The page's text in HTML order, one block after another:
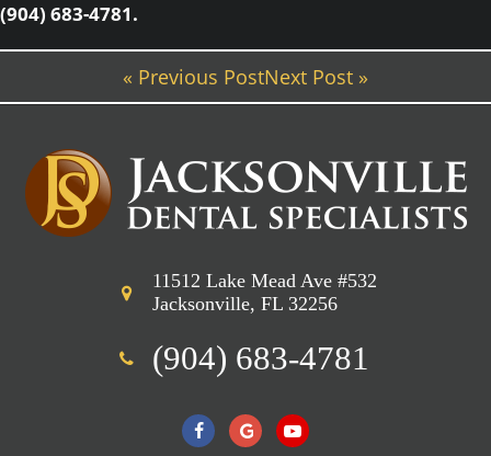
(904) 683-4781.
« Previous PostNext Post »
11512 Lake Mead Ave #532
Jacksonville, FL 32256
(904) 683-4781